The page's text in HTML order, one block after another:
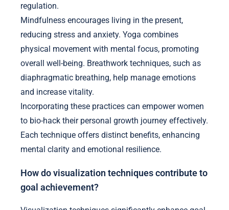
regulation.
Mindfulness encourages living in the present,
reducing stress and anxiety. Yoga combines
physical movement with mental focus, promoting
overall well-being. Breathwork techniques, such as
diaphragmatic breathing, help manage emotions
and increase vitality.
Incorporating these practices can empower women
to bio-hack their personal growth journey effectively.
Each technique offers distinct benefits, enhancing
mental clarity and emotional resilience.
How do visualization techniques contribute to
goal achievement?